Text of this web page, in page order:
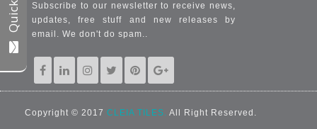
Subscribe to our newsletter to receive news,
updates, free stuff and new releases by
email. We don't do spam..
Copyright © 2017 CLEIA TILES. All Right Reserved.